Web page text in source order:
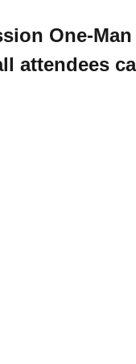
One-
attendees